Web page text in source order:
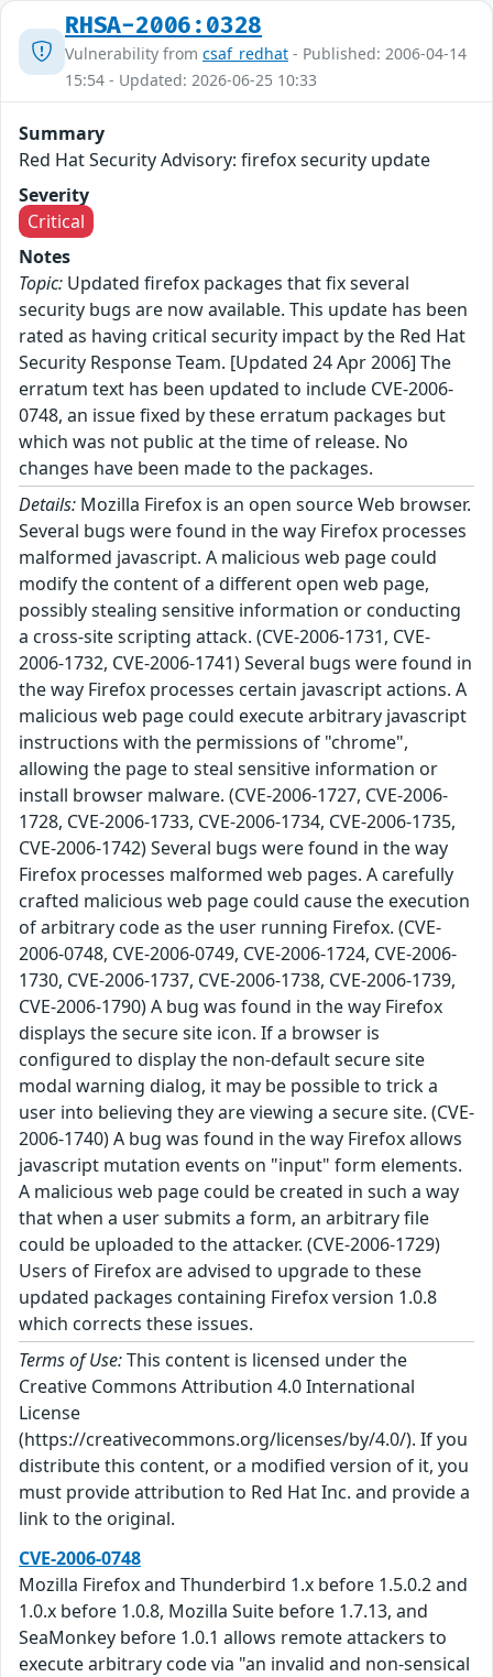
RHSA-2006:0328
Vulnerability from csaf_redhat - Published: 2006-04-14
15:54 - Updated: 2026-06-25 10:33
Summary
Red Hat Security Advisory: firefox security update
Severity
Critical
Notes
Topic: Updated firefox packages that fix several
security bugs are now available. This update has been
rated as having critical security impact by the Red Hat
Security Response Team. [Updated 24 Apr 2006] The
erratum text has been updated to include CVE-2006-
0748, an issue fixed by these erratum packages but
which was not public at the time of release. No
changes have been made to the packages.
Details: Mozilla Firefox is an open source Web browser.
Several bugs were found in the way Firefox processes
malformed javascript. A malicious web page could
modify the content of a different open web page,
possibly stealing sensitive information or conducting
a cross-site scripting attack. (CVE-2006-1731, CVE-
2006-1732, CVE-2006-1741) Several bugs were found in
the way Firefox processes certain javascript actions. A
malicious web page could execute arbitrary javascript
instructions with the permissions of "chrome",
allowing the page to steal sensitive information or
install browser malware. (CVE-2006-1727, CVE-2006-
1728, CVE-2006-1733, CVE-2006-1734, CVE-2006-1735,
CVE-2006-1742) Several bugs were found in the way
Firefox processes malformed web pages. A carefully
crafted malicious web page could cause the execution
of arbitrary code as the user running Firefox. (CVE-
2006-0748, CVE-2006-0749, CVE-2006-1724, CVE-2006-
1730, CVE-2006-1737, CVE-2006-1738, CVE-2006-1739,
CVE-2006-1790) A bug was found in the way Firefox
displays the secure site icon. If a browser is
configured to display the non-default secure site
modal warning dialog, it may be possible to trick a
user into believing they are viewing a secure site. (CVE-
2006-1740) A bug was found in the way Firefox allows
javascript mutation events on "input" form elements.
A malicious web page could be created in such a way
that when a user submits a form, an arbitrary file
could be uploaded to the attacker. (CVE-2006-1729)
Users of Firefox are advised to upgrade to these
updated packages containing Firefox version 1.0.8
which corrects these issues.
Terms of Use:This content is licensed under the
Creative Commons Attribution 4.0 International
License
(https://creativecommons.org/licenses/by/4.0/). If you
distribute this content, or a modified version of it, you
must provide attribution to Red Hat Inc. and provide a
link to the original.
CVE-2006-0748
Mozilla Firefox and Thunderbird 1.x before 1.5.0.2 and
1.0.x before 1.0.8, Mozilla Suite before 1.7.13, and
SeaMonkey before 1.0.1 allows remote attackers to
execute arbitrary code via "an invalid and non-sensical